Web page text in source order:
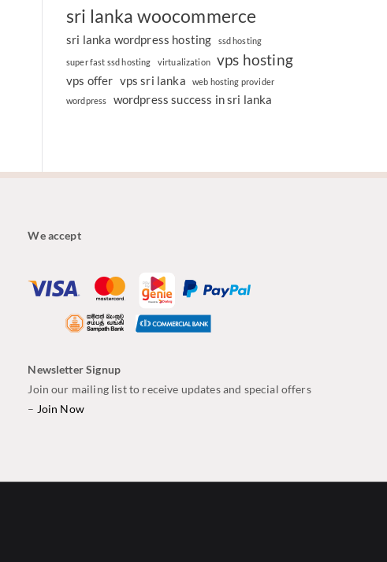
sri lanka woocommerce
sri lanka wordpress hosting ssd hosting
super fast ssd hosting virtualization vps hosting
vps offer vps sri lanka
web hosting provider
wordpress
wordpress success in sri lanka
We accept
Newsletter Signup
Join our mailing list to receive updates and special offers
– Join Now